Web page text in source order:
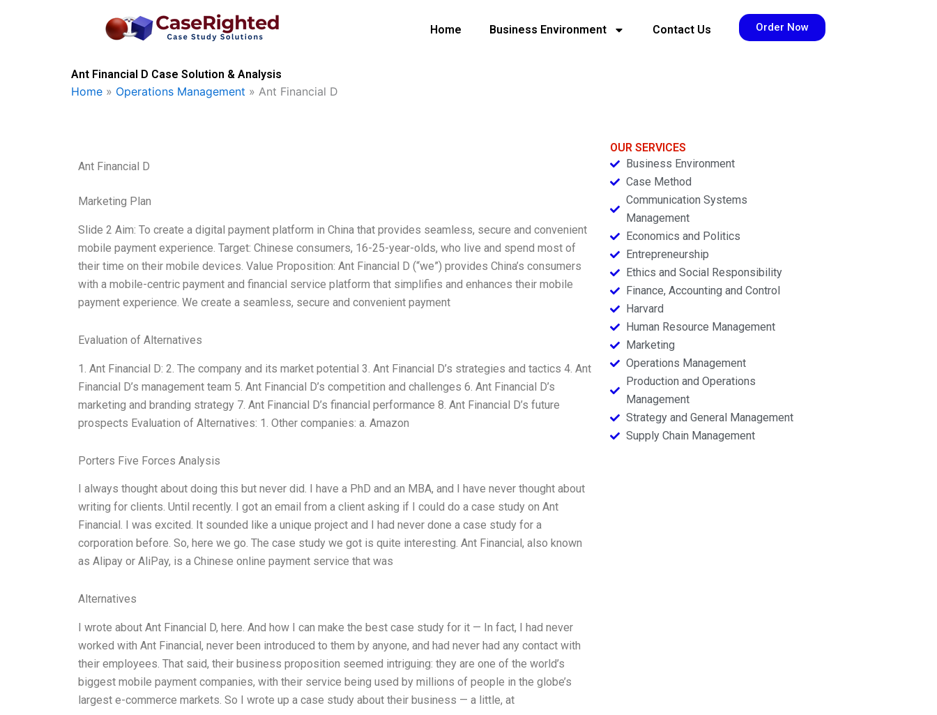
Home Business Environment Contact Us Order Now
Ant Financial D Case Solution & Analysis
Home » Operations Management » Ant Financial D
Ant Financial D
Marketing Plan
Slide 2 Aim: To create a digital payment platform in China that provides seamless, secure and convenient
mobile payment experience. Target: Chinese consumers, 16-25-year-olds, who live and spend most of
their time on their mobile devices. Value Proposition: Ant Financial D (“we”) provides China’s consumers
with a mobile-centric payment and financial service platform that simplifies and enhances their mobile
payment experience. We create a seamless, secure and convenient payment
Evaluation of Alternatives
1. Ant Financial D: 2. The company and its market potential 3. Ant Financial D’s strategies and tactics 4. Ant
Financial D’s management team 5. Ant Financial D’s competition and challenges 6. Ant Financial D’s
marketing and branding strategy 7. Ant Financial D’s financial performance 8. Ant Financial D’s future
prospects Evaluation of Alternatives: 1. Other companies: a. Amazon
Porters Five Forces Analysis
I always thought about doing this but never did. I have a PhD and an MBA, and I have never thought about
writing for clients. Until recently. I got an email from a client asking if I could do a case study on Ant
Financial. I was excited. It sounded like a unique project and I had never done a case study for a
corporation before. So, here we go. The case study we got is quite interesting. Ant Financial, also known
as Alipay or AliPay, is a Chinese online payment service that was
Alternatives
I wrote about Ant Financial D, here. And how I can make the best case study for it — In fact, I had never
worked with Ant Financial, never been introduced to them by anyone, and had never had any contact with
their employees. That said, their business proposition seemed intriguing: they are one of the world’s
biggest mobile payment companies, with their service being used by millions of people in the globe’s
largest e-commerce markets. So I wrote up a case study about their business — a little, at
OUR SERVICES
Business Environment
Case Method
Communication Systems
Management
Economics and Politics
Entrepreneurship
Ethics and Social Responsibility
Finance, Accounting and Control
Harvard
Human Resource Management
Marketing
Operations Management
Production and Operations
Management
Strategy and General Management
Supply Chain Management